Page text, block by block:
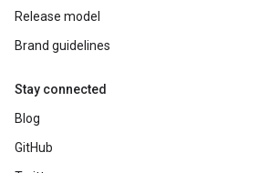
Release model
Brand guidelines
Stay connected
Blog
GitHub